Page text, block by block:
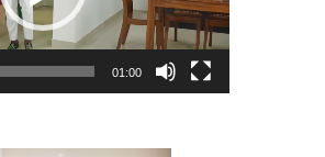
01:00